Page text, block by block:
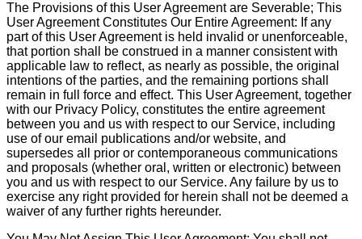
The Provisions of this User Agreement are Severable; This
User Agreement Constitutes Our Entire Agreement: If any
part of this User Agreement is held invalid or unenforceable,
that portion shall be construed in a manner consistent with
applicable law to reflect, as nearly as possible, the original
intentions of the parties, and the remaining portions shall
remain in full force and effect. This User Agreement, together
with our Privacy Policy, constitutes the entire agreement
between you and us with respect to our Service, including
use of our email publications and/or website, and
supersedes all prior or contemporaneous communications
and proposals (whether oral, written or electronic) between
you and us with respect to our Service. Any failure by us to
exercise any right provided for herein shall not be deemed a
waiver of any further rights hereunder.